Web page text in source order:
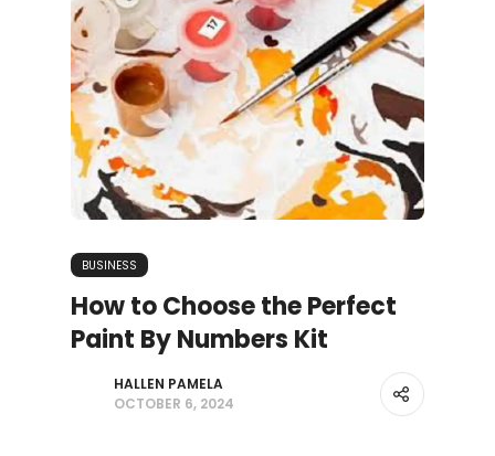
BUSINESS
How to Choose the Perfect
Paint By Numbers Kit
HALLEN PAMELA
OCTOBER 6, 2024